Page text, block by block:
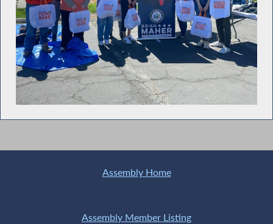
Assembly Home
Assembly Member Listing